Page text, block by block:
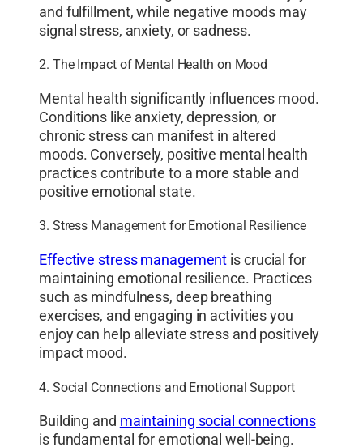
and fulfillment, while negative moods may
signal stress, anxiety, or sadness.
2. The Impact of Mental Health on Mood
Mental health significantly influences mood.
Conditions like anxiety, depression, or
chronic stress can manifest in altered
moods. Conversely, positive mental health
practices contribute to a more stable and
positive emotional state.
3. Stress Management for Emotional Resilience
Effective stress management is crucial for
maintaining emotional resilience. Practices
such as mindfulness, deep breathing
exercises, and engaging in activities you
enjoy can help alleviate stress and positively
impact mood.
4. Social Connections and Emotional Support
Building and maintaining social connections
is fundamental for emotional well-being.